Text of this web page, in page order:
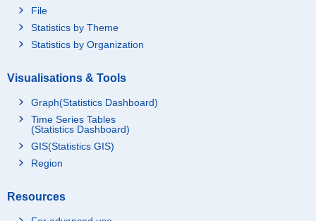
File
Statistics by Theme
Statistics by Organization
Visualisations & Tools
Graph(Statistics Dashboard)
Time Series Tables
(Statistics Dashboard)
GIS(Statistics GIS)
Region
Resources